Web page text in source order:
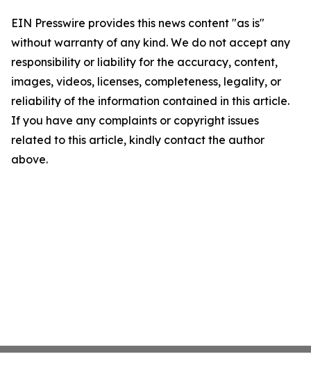
EIN Presswire provides this news content "as is"
without warranty of any kind. We do not accept any
responsibility or liability for the accuracy, content,
images, videos, licenses, completeness, legality, or
reliability of the information contained in this article.
If you have any complaints or copyright issues
related to this article, kindly contact the author
above.